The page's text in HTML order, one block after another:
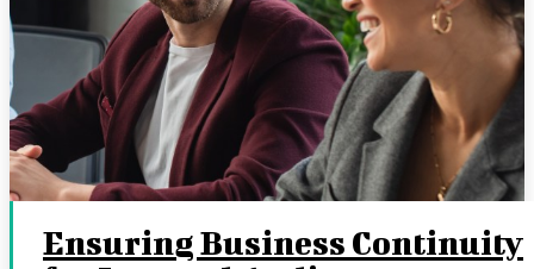
Ensuring Business Continuity